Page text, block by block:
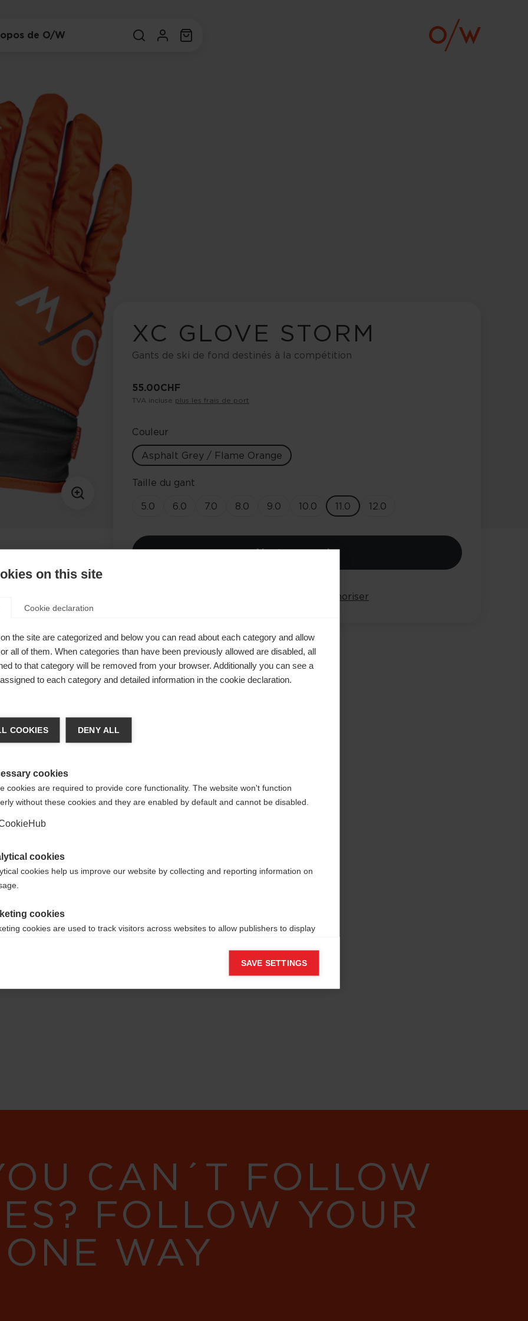
de O/W
XC GLOVE STORM
Gants de ski de fond destinés à la compétition
55.00 CHF
TVA incluse plus les frais de port
Couleur
Asphalt Grey / Flame Orange
Taille du gant
5.0
6.0 7.0 8.0 9.0 10.0 11.0 12.0
Ajouter au panier
Mémoriser
d'un dos
pour
ferme.
est
35%
CAN´T FOLLOW
FOLLOW YOUR
WAY
wechseln
States (English)
Ja, ich möchte umgeleitet werden
on this site
Cookie declaration
the site are categorized and below you can read about each category and allow
all of them. When categories than have been previously allowed are disabled, all
to that category will be removed from your browser. Additionally you can see a
to each category and detailed information in the cookie declaration.
COOKIES DENY ALL
cookies
cookies are required to provide core functionality. The website won't function
without these cookies and they are enabled by default and cannot be disabled.
cookies
cookies help us improve our website by collecting and reporting information on
cookies
cookies are used to track visitors across websites to allow publishers to display
SAVE SETTINGS